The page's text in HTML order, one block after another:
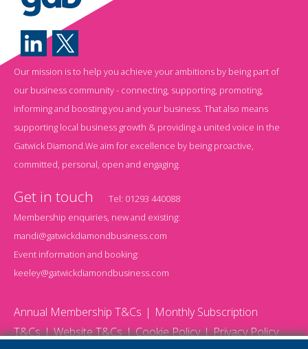
Our mission is to help you achieve your ambitions by being part of
our business community - connecting, supporting, promoting,
informing and boosting you and your business. That also means
supporting local business growth & providing a united voice in the
Gatwick Diamond.We aim for excellence by being proactive,
committed, personal, open and engaging.
Get in touch Tel: 01293 440088
Membership enquiries, new and existing:
mandi@gatwickdiamondbusiness.com
Event information and booking:
keeley@gatwickdiamondbusiness.com
Annual Membership T&Cs
Monthly Subscription
T&Cs
Website T&Cs Cookie Policy Privacy Policy